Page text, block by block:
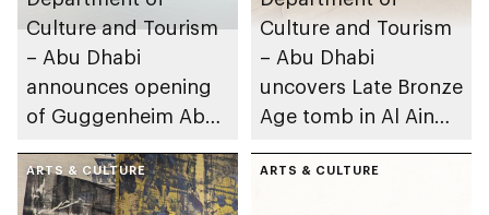
Culture and Tourism
– Abu Dhabi
announces opening
of Guggenheim Abu
December 2026
Culture and Tourism
– Abu Dhabi
uncovers Late Bronze
Age tomb in Al Ain
ARTS & CULTURE ARTS & CULTURE